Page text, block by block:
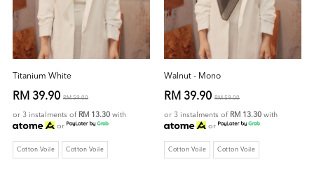
Titanium White
RM 39.90 RM 59.00
or 3 instalments of RM 13.30 with
or
Cotton Voile Cotton Voile
Walnut - Mono
RM 39.90 RM 59.00
or 3 instalments of RM 13.30 with
or
Cotton Voile Cotton Voile